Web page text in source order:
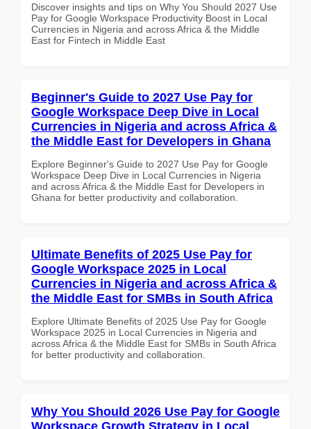
Discover insights and tips on Why You Should 2027 Use
Pay for Google Workspace Productivity Boost in Local
Currencies in Nigeria and across Africa & the Middle
East for Fintech in Middle East
Beginner's Guide to 2027 Use Pay for
Google Workspace Deep Dive in Local
Currencies in Nigeria and across Africa &
the Middle East for Developers in Ghana
Explore Beginner's Guide to 2027 Use Pay for Google
Workspace Deep Dive in Local Currencies in Nigeria
and across Africa & the Middle East for Developers in
Ghana for better productivity and collaboration.
Ultimate Benefits of 2025 Use Pay for
Google Workspace 2025 in Local
Currencies in Nigeria and across Africa &
the Middle East for SMBs in South Africa
Explore Ultimate Benefits of 2025 Use Pay for Google
Workspace 2025 in Local Currencies in Nigeria and
across Africa & the Middle East for SMBs in South Africa
for better productivity and collaboration.
Why You Should 2026 Use Pay for Google
Workspace Growth Strategy in Local